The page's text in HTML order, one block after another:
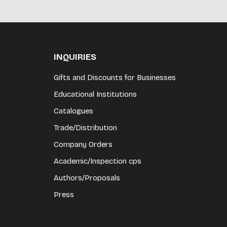
INQUIRIES
Gifts and Discounts for Businesses
Educational Institutions
Catalogues
Trade/Distribution
Company Orders
Academic/Inspection cps
Authors/Proposals
Press